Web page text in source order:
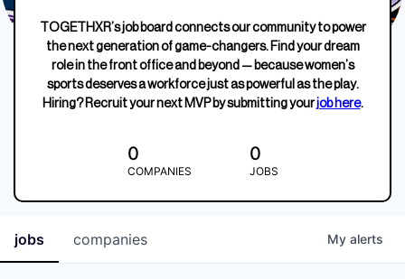
TOGETHXR’s job board connects our community to power
the next generation of game-changers. Find your dream
role in the front office and beyond — because women’s
sports deserves a workforce just as powerful as the play.
Hiring? Recruit your next MVP by submitting yourjob here.
0
COMPANIES
0
JOBS
jobs companies My alerts